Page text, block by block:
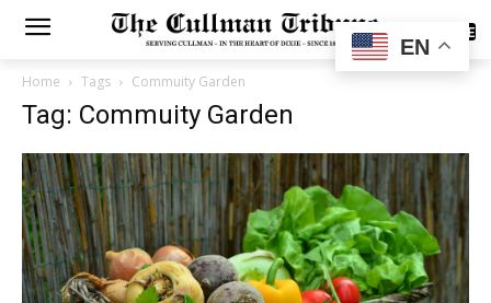
SUBSCRIBE
Home Tags Commuity Garden
Tag: Commuity Garden
EN